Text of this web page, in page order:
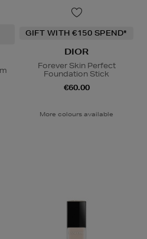
GIFT WITH €150 SPEND*
DIOR
Forever Skin Perfect
Foundation Stick
€60.00
More colours available